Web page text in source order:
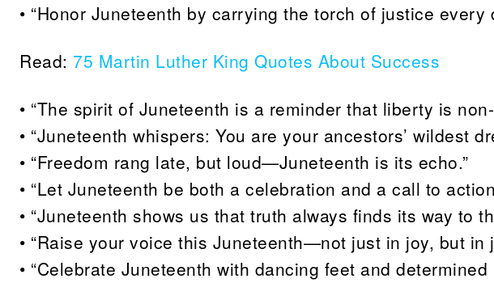
• “Honor Juneteenth by carrying the torch of justice every
Read: 75 Martin Luther King Quotes About Success
• “The spirit of Juneteenth is a reminder that liberty is
• “Juneteenth whispers: You are your ancestors’ wildest
• “Freedom rang late, but loud—Juneteenth is its echo.”
• “Let Juneteenth be both a celebration and a call to
• “Juneteenth shows us that truth always finds its way to
• “Raise your voice this Juneteenth—not just in joy, but in
• “Celebrate Juneteenth with dancing feet and determined